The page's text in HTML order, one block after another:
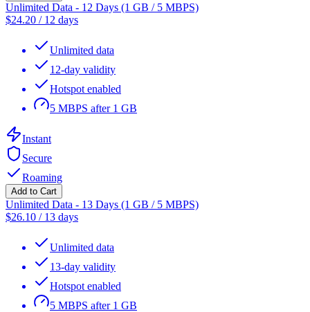
Unlimited Data - 12 Days (1 GB / 5 MBPS)
$24.20 / 12 days
Unlimited data
12-day validity
Hotspot enabled
5 MBPS after 1 GB
Instant
Secure
Roaming
Add to Cart
Unlimited Data - 13 Days (1 GB / 5 MBPS)
$26.10 / 13 days
Unlimited data
13-day validity
Hotspot enabled
5 MBPS after 1 GB